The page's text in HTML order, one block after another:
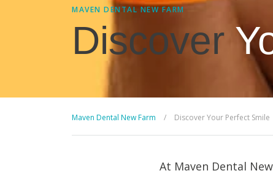
MAVEN DENTAL NEW FARM
Discover
Maven Dental New Farm / Discover Your Perfect Smile
At Maven Dental